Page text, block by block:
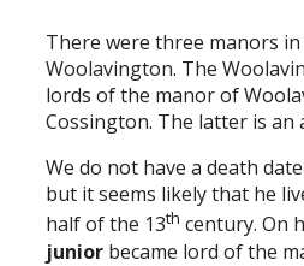
There were three manors
Woolavington. The
lords of the manor of
Cossington. The latter is an
We do not have a death
but it seems likely that he
half of the 13th century. On
junior became lord of the